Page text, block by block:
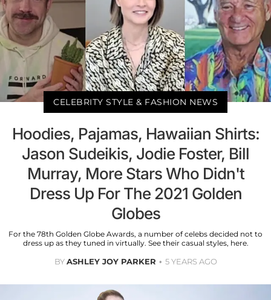
CELEBRITY STYLE & FASHION NEWS
Hoodies, Pajamas, Hawaiian Shirts:
Jason Sudeikis, Jodie Foster, Bill
Murray, More Stars Who Didn't
Dress Up For The 2021 Golden
Globes
For the 78th Golden Globe Awards, a number of celebs decided not to
dress up as they tuned in virtually. See their casual styles, here.
BYASHLEY JOY PARKER 5 YEARS AGO